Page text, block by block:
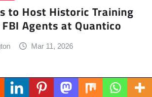
to Host Historic Training
Agents at Quantico
Mar 11, 2026